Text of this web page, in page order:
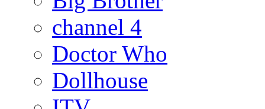
channel 4
Doctor Who
Dollhouse